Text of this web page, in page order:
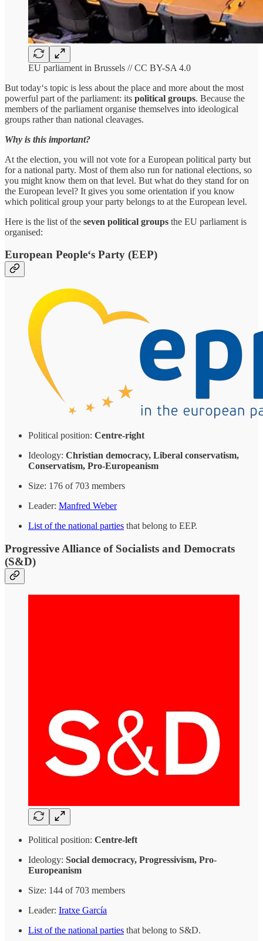
EU parliament in Brussels // CC BY-SA 4.0
But today‘s topic is less about the place and more about the most
powerful part of the parliament: its political groups. Because the
members of the parliament organise themselves into ideological
groups rather than national cleavages.
Why is this important?
At the election, you will not vote for a European political party but
for a national party. Most of them also run for national elections, so
you might know them on that level. But what do they stand for on
the European level? It gives you some orientation if you know
which political group your party belongs to at the European level.
Here is the list of the seven political groups the EU parliament is
organised:
European People‘s Party (EEP)
Political position: Centre-right
Ideology: Christian democracy, Liberal conservatism,
Conservatism, Pro-Europeanism
Size: 176 of 703 members
Leader: Manfred Weber
List of the national parties that belong to EEP.
Progressive Alliance of Socialists and Democrats
(S&D)
Political position: Centre-left
Ideology: Social democracy, Progressivism, Pro-
Europeanism
Size: 144 of 703 members
Leader: Iratxe García
List of the national parties that belong to S&D.